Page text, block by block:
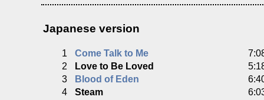
Japanese version
1 Come Talk to Me
2
Love to Be Loved
3
Blood of Eden
4
Steam